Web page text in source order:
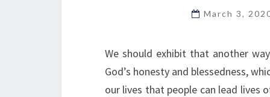
March 3,
We should exhibit that another
God’s honesty and blessedness,
our lives that people can lead lives